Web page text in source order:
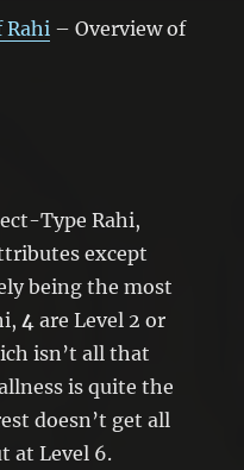
Rahi – Overview of
Type Rahi,
except
being the most
4 are Level 2 or
isn’t all that
is quite the
doesn’t get all
at Level 6.